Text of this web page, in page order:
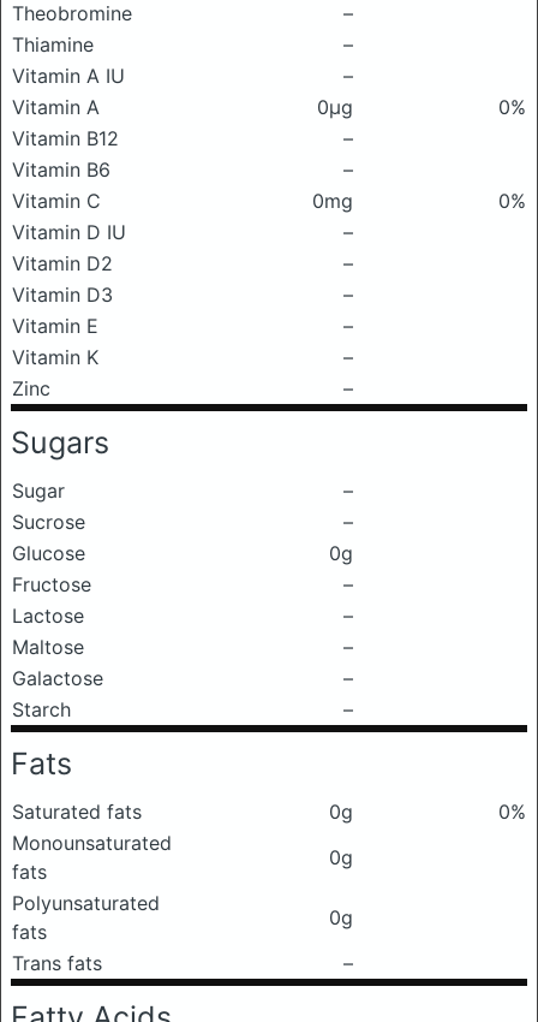
Theobromine
–
Thiamine
–
Vitamin A IU
–
Vitamin A
0μg
0%
Vitamin B12
–
Vitamin B6
–
Vitamin C
0mg
0%
Vitamin D IU
–
Vitamin D2
–
Vitamin D3
–
Vitamin E
–
Vitamin K
–
Zinc
–
Sugars
Sugar
–
Sucrose
–
Glucose
0g
Fructose
–
Lactose
–
Maltose
–
Galactose
–
Starch
–
Fats
Saturated fats 0g
0%
Monounsaturated
fats
0g
Polyunsaturated
fats
0g
Trans fats
–